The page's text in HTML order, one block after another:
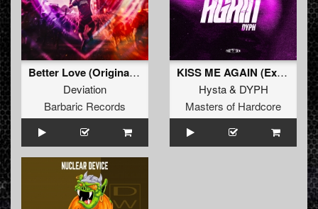
Better Love (Original Mix)
Deviation
Barbaric Records
KISS ME AGAIN (Extended Mix)
Hysta& DYPH
Masters of Hardcore